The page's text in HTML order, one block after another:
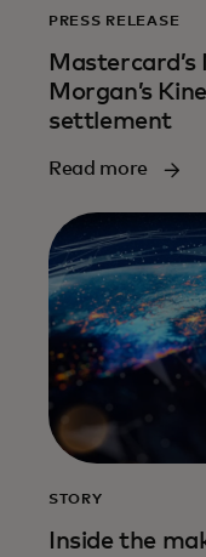
PRESS RELEASE
Mastercard’s
Morgan’s
settlement
Read more
STORY
Inside the